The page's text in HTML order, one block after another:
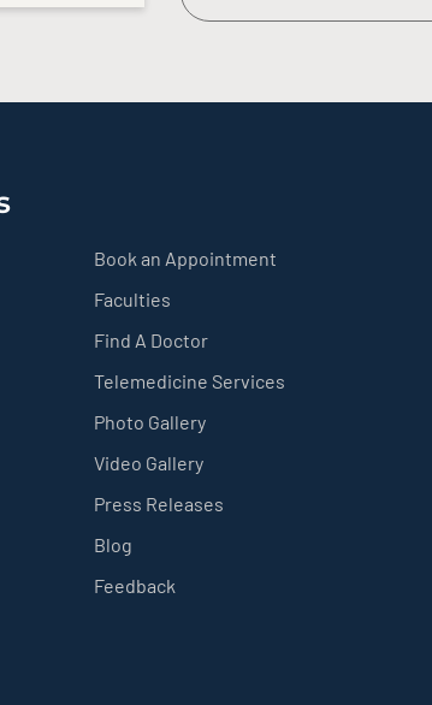
Book an Appointment
Faculties
Find A Doctor
Telemedicine Services
Photo Gallery
Video Gallery
Press Releases
Blog
Feedback